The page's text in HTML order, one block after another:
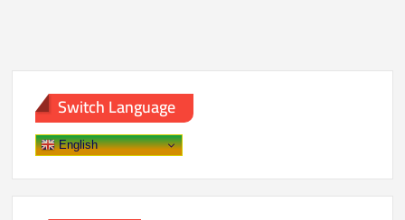
of
Switch Language
English